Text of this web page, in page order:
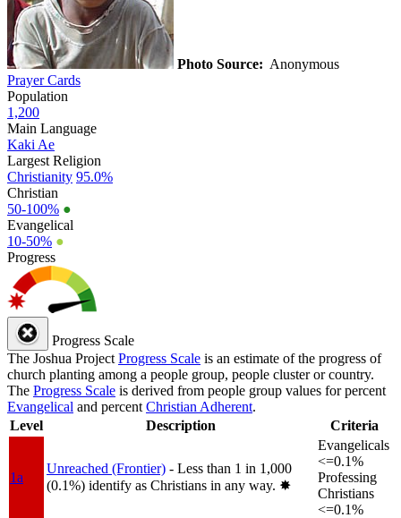
Photo Source: Anonymous
Prayer Cards
Population
1,200
Main Language
Kaki Ae
Largest Religion
Christianity 95.0%
Christian
50-100% ●
Evangelical
10-50% ●
Progress
Progress Scale
The Joshua Project Progress Scale is an estimate of the progress of
church planting among a people group, people cluster or country.
The Progress Scale is derived from people group values for percent
Evangelical and percent Christian Adherent.
Level
Description Criteria
1a
Unreached (Frontier) - Less than 1 in 1,000
(0.1%) identify as Christians in any way. ✸︎
Evangelicals
<=0.1%
Professing
Christians
<=0.1%